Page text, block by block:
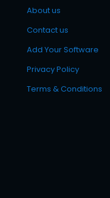
About us
Contact us
Add Your Software
Privacy Policy
Terms & Conditions